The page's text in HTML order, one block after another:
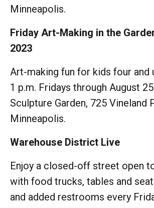
Minneapolis.
Friday Art-Making in the
2023
Art-making fun for kids four and
1 p.m. Fridays through August
Sculpture Garden, 725 Vineland
Minneapolis.
Warehouse District Live
Enjoy a closed-off street open
with food trucks, tables and
and added restrooms every